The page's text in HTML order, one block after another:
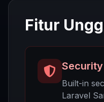
Fitur
Built-in
Laravel